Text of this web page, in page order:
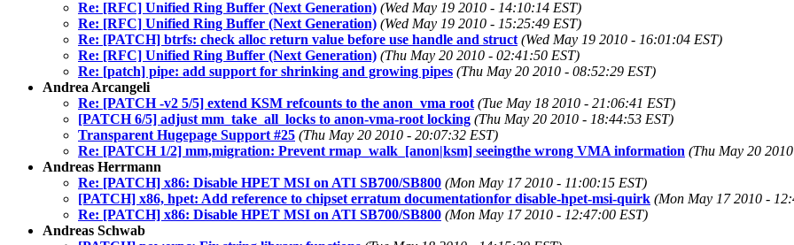
Re: [RFC] Unified Ring Buffer (Next Generation) (Wed May 19 2010 - 14:10:14 EST)
Re: [RFC] Unified Ring Buffer (Next Generation) (Wed May 19 2010 - 15:25:49 EST)
Re: [PATCH] btrfs: check alloc return value before use handle and struct (Wed May 19 2010 - 16:01:04 EST)
Re: [RFC] Unified Ring Buffer (Next Generation) (Thu May 20 2010 - 02:41:50 EST)
Re: [patch] pipe: add support for shrinking and growing pipes (Thu May 20 2010 - 08:52:29 EST)
Andrea Arcangeli
Re: [PATCH -v2 5/5] extend KSM refcounts to the anon_vma root (Tue May 18 2010 - 21:06:41 EST)
[PATCH 6/5] adjust mm_take_all_locks to anon-vma-root locking (Thu May 20 2010 - 18:44:53 EST)
Transparent Hugepage Support #25 (Thu May 20 2010 - 20:07:32 EST)
Re: [PATCH 1/2] mm,migration: Prevent rmap_walk_[anon|ksm] seeingthe wrong VMA information (Thu May 20
Andreas Herrmann
Re: [PATCH] x86: Disable HPET MSI on ATI SB700/SB800 (Mon May 17 2010 - 11:00:15 EST)
[PATCH] x86, hpet: Add reference to chipset erratum documentationfor disable-hpet-msi-quirk (Mon May 17 2010 -
Re: [PATCH] x86: Disable HPET MSI on ATI SB700/SB800 (Mon May 17 2010 - 12:47:00 EST)
Andreas Schwab